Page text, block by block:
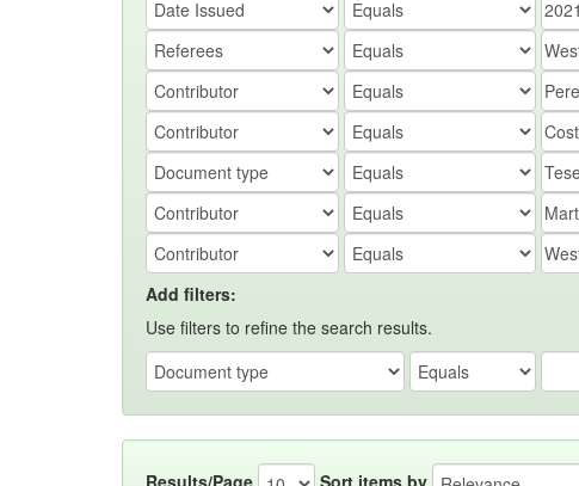
Add filters:
Use filters to refine the search results.
Results/Page Sort items by